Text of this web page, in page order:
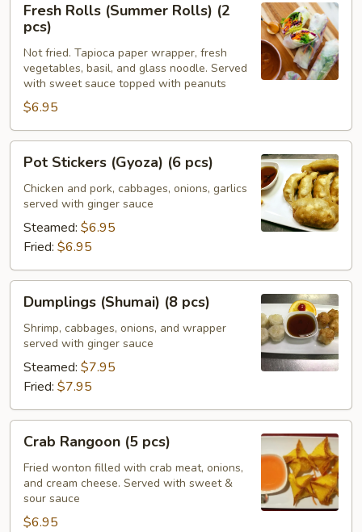
Rolls
(Summer
Rolls)
Fresh Rolls (Summer Rolls) (2
pcs)
Not fried. Tapioca paper wrapper, fresh
vegetables, basil, and glass noodle. Served
with sweet sauce topped with peanuts
$6.95
Stickers
(Gyoza)
pcs)
Pot Stickers (Gyoza) (6 pcs)
Chicken and pork, cabbages, onions, garlics
served with ginger sauce
Steamed: $6.95
Fried: $6.95
(Shumai)
pcs)
Dumplings (Shumai) (8 pcs)
Shrimp, cabbages, onions, and wrapper
served with ginger sauce
Steamed: $7.95
Fried: $7.95
Rangoon
pcs)
Crab Rangoon (5 pcs)
Fried wonton filled with crab meat, onions,
and cream cheese. Served with sweet &
sour sauce
$6.95